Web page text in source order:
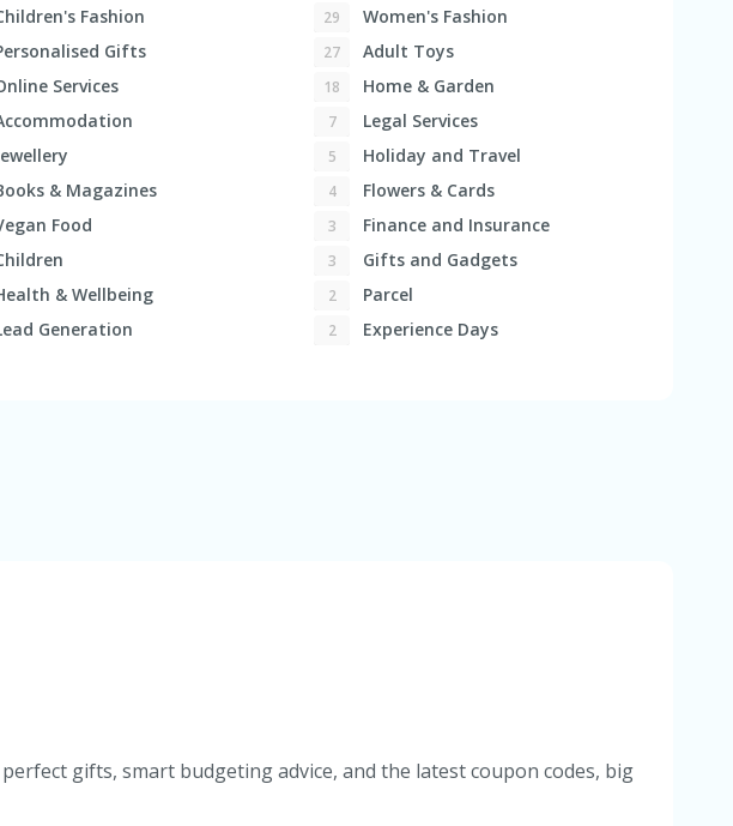
Fashion 29 Women's Fashion
Gifts 27 Adult Toys
Services 18 Home & Garden
7 Legal Services
5 Holiday and Travel
& Magazines 4 Flowers & Cards
Food 3 Finance and Insurance
3 Gifts and Gadgets
& Wellbeing 2 Parcel
Generation 2 Experience Days
gifts, smart budgeting advice, and the latest coupon codes, big